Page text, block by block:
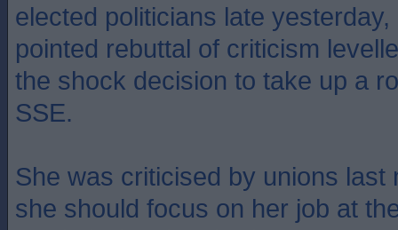
elected politicians late
pointed rebuttal of criticism
the shock decision to take up a
SSE.
She was criticised by unions last
she should focus on her job at